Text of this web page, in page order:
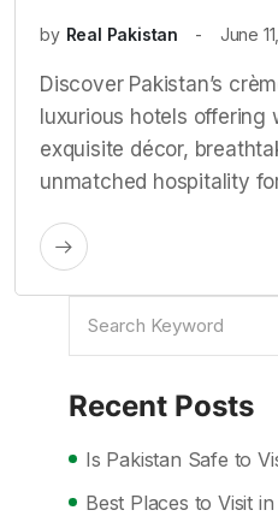
by Real Pakistan June
Discover Pakistan’s
luxurious hotels offering
exquisite décor,
unmatched hospitality
Recent Posts
Is Pakistan Safe to
Best Places to Visit